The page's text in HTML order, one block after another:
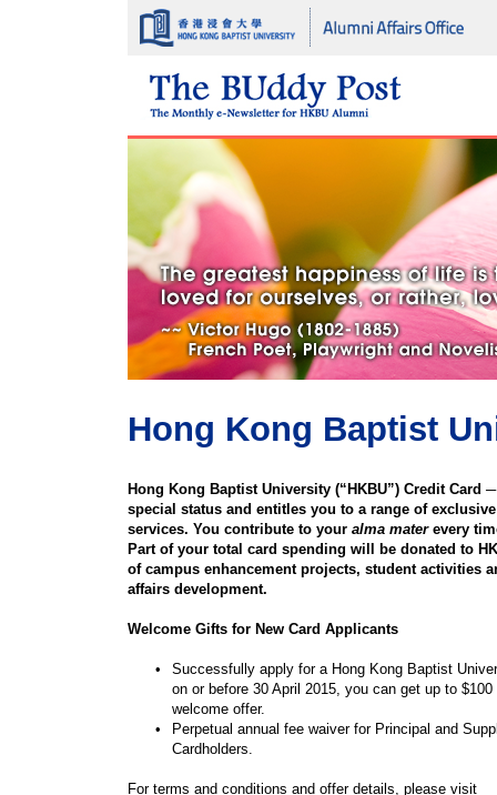
Hong Kong Baptist
Hong Kong Baptist University (“HKBU”) Credit Card
special status and entitles you to a range of
services. You contribute to your alma materevery
Part of your total card spending will be donated to
of campus enhancement projects, student activities
affairs development.
Welcome Gifts for New Card Applicants
•
Successfully apply for a Hong Kong Baptist
on or before 30 April 2015, you can get up to
welcome offer.
•
Perpetual annual fee waiver for Principal and
Cardholders.
For terms and conditions and offer details, please visit